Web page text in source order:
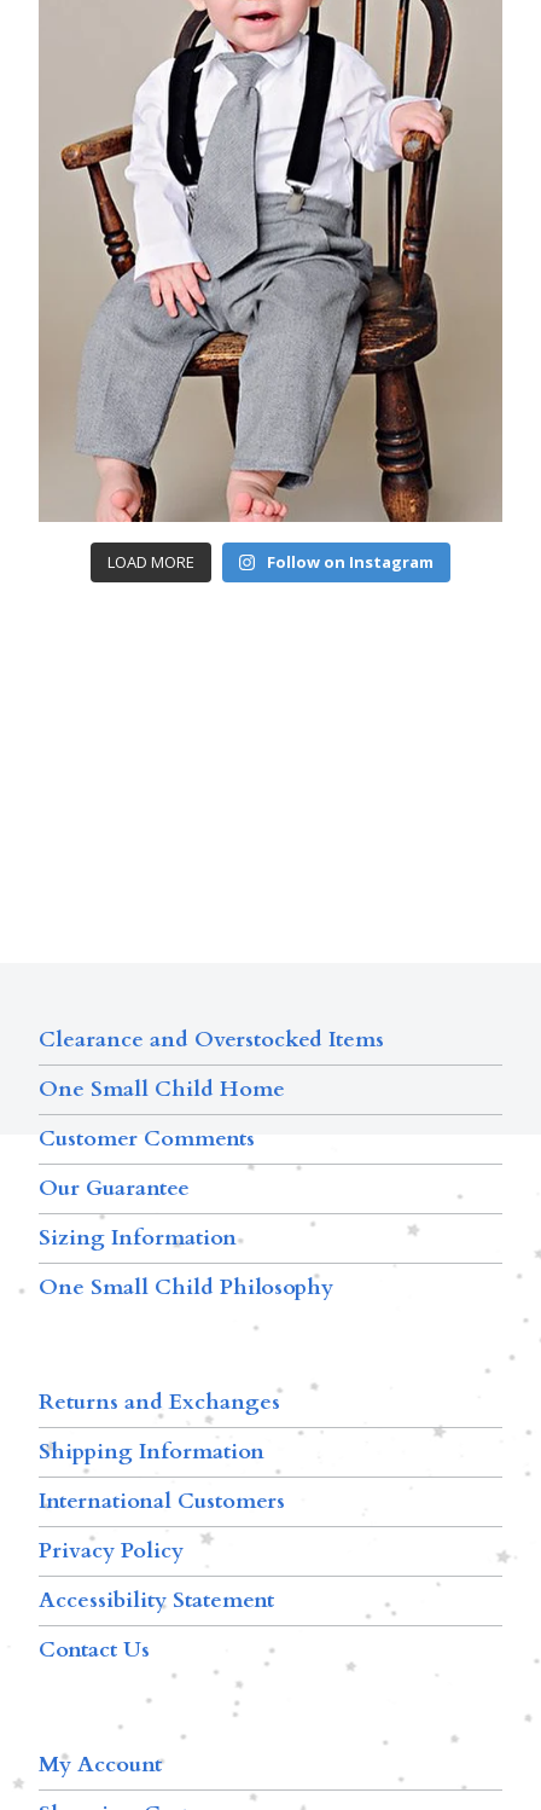
LOAD MORE Follow on Instagram
Clearance and Overstocked Items
One Small Child Home
Customer Comments
Our Guarantee
Sizing Information
One Small Child Philosophy
Returns and Exchanges
Shipping Information
International Customers
Privacy Policy
Accessibility Statement
Contact Us
My Account